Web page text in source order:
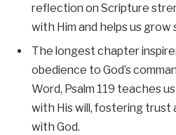
reflection on Scripture
with Him and helps us grow
The longest chapter
obedience to God’s
Word, Psalm 119 teaches
with His will, fostering trust
with God.